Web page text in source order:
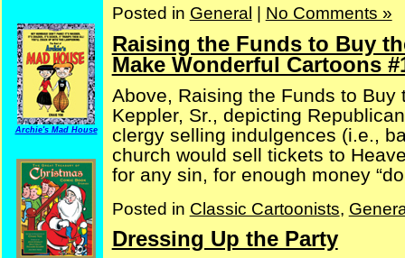
Archie's Mad House
Posted in General No Comments »
Raising the Funds to Buy
Make Wonderful Cartoons
Above, Raising the Funds to
Keppler, Sr., depicting
clergy selling indulgences (i.e.,
church would sell tickets to
for any sin, for enough money
Posted in Classic Cartoonists,
Dressing Up the Party